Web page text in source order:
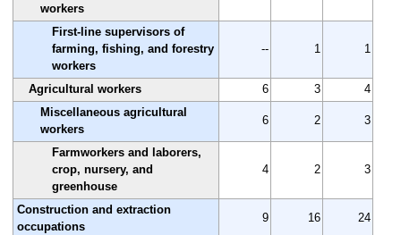
workers
First-line supervisors of
farming, fishing, and forestry
workers
-- 1 1
Agricultural workers 6 3
4
Miscellaneous agricultural
workers
6 2 3
Farmworkers and laborers,
crop, nursery, and
greenhouse
4 2 3
Construction and extraction
occupations
9 16 24